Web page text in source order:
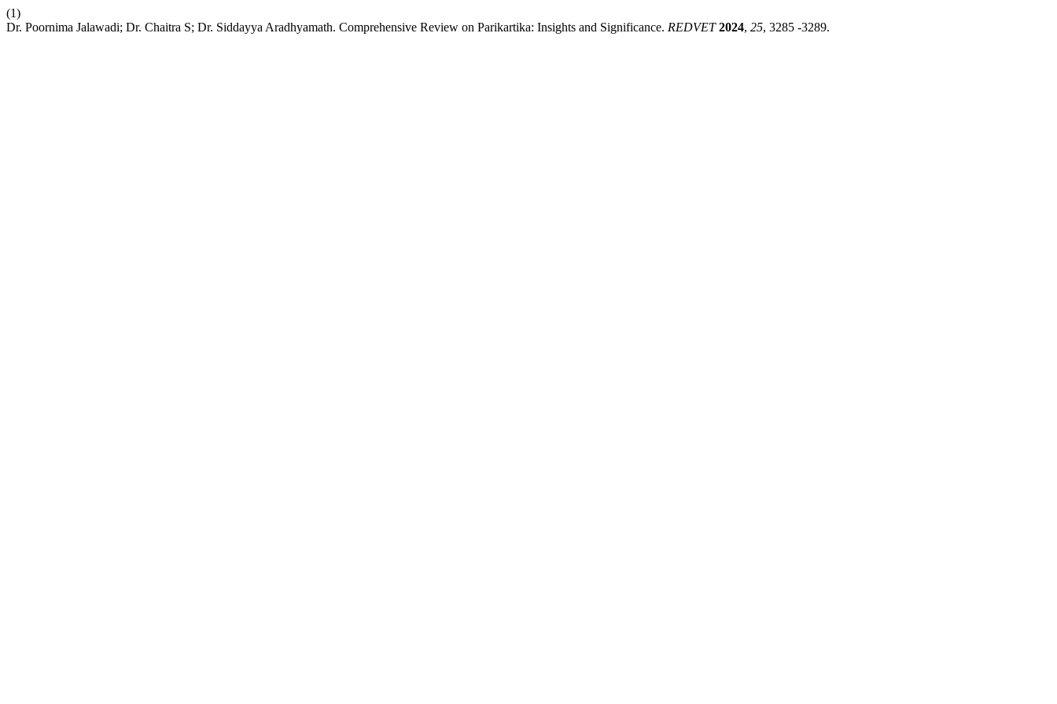
(1)
Dr. Poornima Jalawadi; Dr. Chaitra S; Dr. Siddayya Aradhyamath. Comprehensive Review on Parikartika: Insights and Significance. REDVET 2024, 25, 3285 -3289.